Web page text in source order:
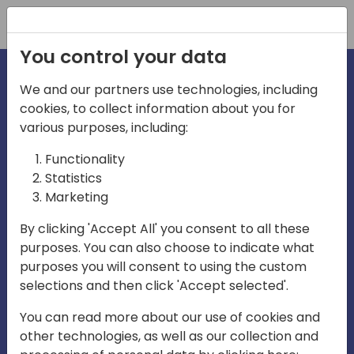
irections
emea
Home video
You control your data
We and our partners use technologies, including
cookies, to collect information about you for
various purposes, including:
Functionality
Statistics
Marketing
By clicking 'Accept All' you consent to all these
purposes. You can also choose to indicate what
purposes you will consent to using the custom
selections and then click 'Accept selected'.
You can read more about our use of cookies and
other technologies, as well as our collection and